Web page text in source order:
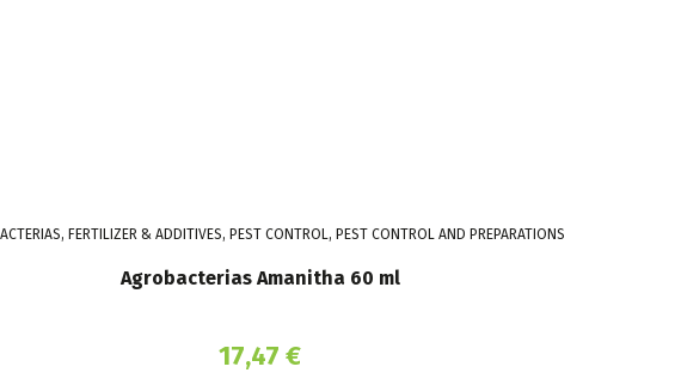
FERTILIZER & ADDITIVES, PEST CONTROL, PEST CONTROL AND PREPARATIONS
Agrobacterias Amanitha 60 ml
17,47€